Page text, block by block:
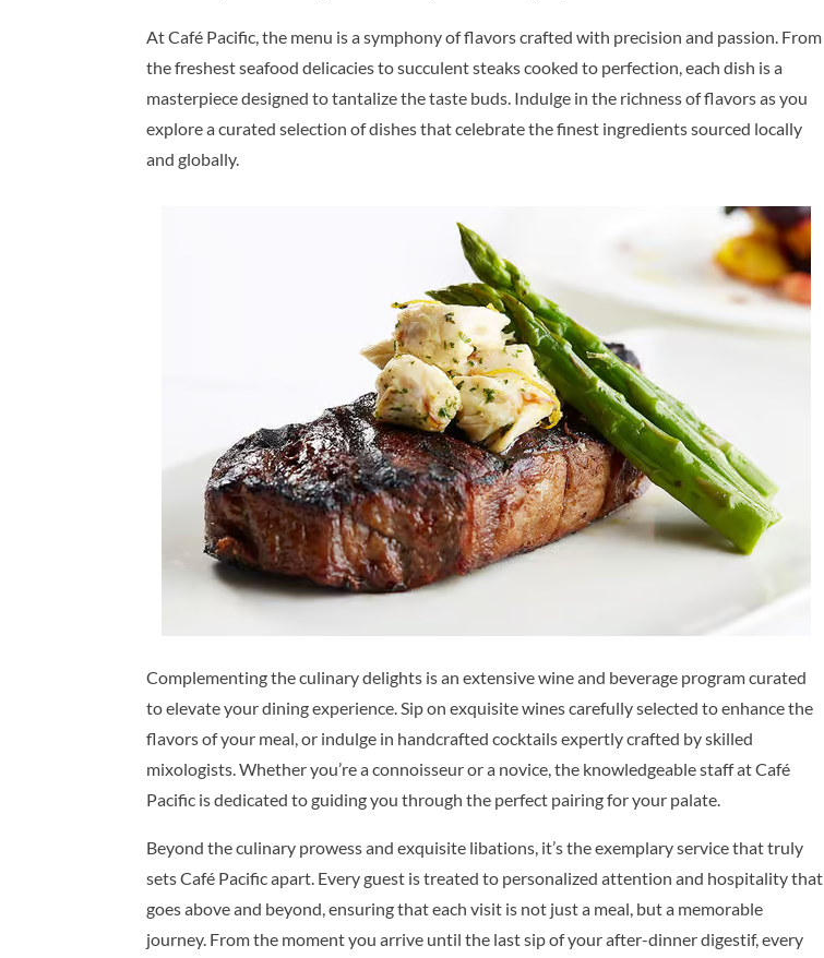
At Café Pacific, the menu is a symphony of flavors crafted with precision and passion. From
the freshest seafood delicacies to succulent steaks cooked to perfection, each dish is a
masterpiece designed to tantalize the taste buds. Indulge in the richness of flavors as you
explore a curated selection of dishes that celebrate the finest ingredients sourced locally
and globally.
Complementing the culinary delights is an extensive wine and beverage program curated
to elevate your dining experience. Sip on exquisite wines carefully selected to enhance the
flavors of your meal, or indulge in handcrafted cocktails expertly crafted by skilled
mixologists. Whether you’re a connoisseur or a novice, the knowledgeable staff at Café
Pacific is dedicated to guiding you through the perfect pairing for your palate.
Beyond the culinary prowess and exquisite libations, it’s the exemplary service that truly
sets Café Pacific apart. Every guest is treated to personalized attention and hospitality that
goes above and beyond, ensuring that each visit is not just a meal, but a memorable
journey. From the moment you arrive until the last sip of your after-dinner digestif, every